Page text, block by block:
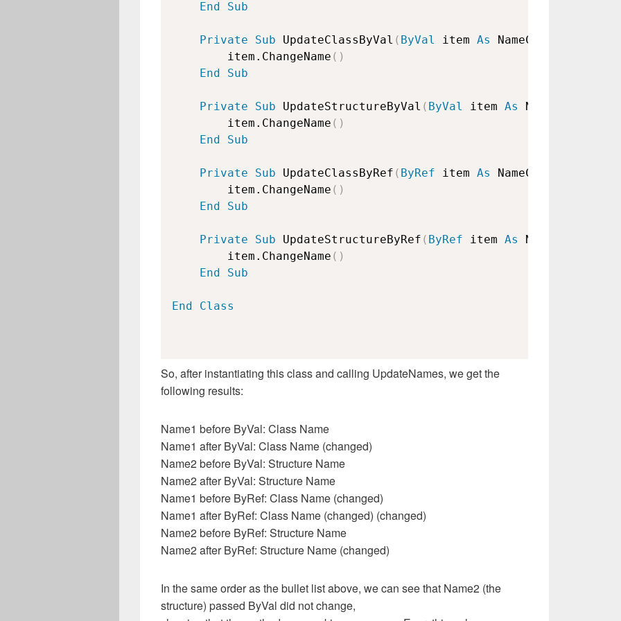
End Sub
Private Sub UpdateClassByVal ( ByVal item As NameClass
        item.ChangeName
( )
End
Sub
Private Sub UpdateStructureByVal ( ByVal item As NameStructure
        item.ChangeName
( )
End
Sub
Private Sub UpdateClassByRef ( ByRef item As NameClass
        item.ChangeName
( )
End
Sub
Private Sub UpdateStructureByRef ( ByRef item As NameStructure
        item.ChangeName
( )
End
Sub
End Class
So, after instantiating this class and calling UpdateNames, we get the
following results:
Name1 before ByVal: Class Name
Name1 after ByVal: Class Name (changed)
Name2 before ByVal: Structure Name
Name2 after ByVal: Structure Name
Name1 before ByRef: Class Name (changed)
Name1 after ByRef: Class Name (changed) (changed)
Name2 before ByRef: Structure Name
Name2 after ByRef: Structure Name (changed)
In the same order as the bullet list above, we can see that Name2 (the
structure) passed ByVal did not change,